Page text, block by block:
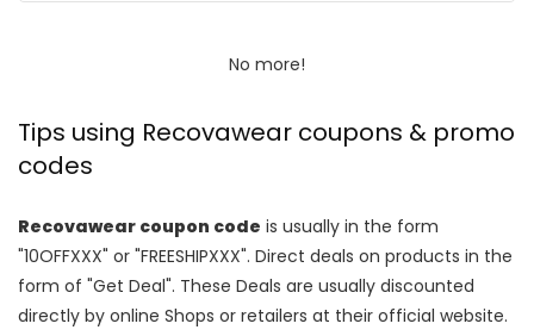
No more!
Tips using Recovawear coupons & promo
codes
Recovawear coupon code is usually in the form
"10OFFXXX" or "FREESHIPXXX". Direct deals on products in the
form of "Get Deal". These Deals are usually discounted
directly by online Shops or retailers at their official website.